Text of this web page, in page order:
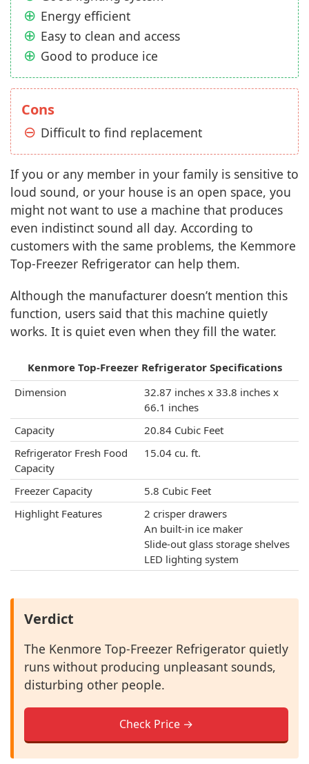
Energy efficient
Easy to clean and access
Good to produce ice
Cons
Difficult to find replacement
If you or any member in your family is sensitive to
loud sound, or your house is an open space, you
might not want to use a machine that produces
even indistinct sound all day. According to
customers with the same problems, the Kemmore
Top-Freezer Refrigerator can help them.
Although the manufacturer doesn’t mention this
function, users said that this machine quietly
works. It is quiet even when they fill the water.
Kenmore Top-Freezer Refrigerator Specifications
Dimension
32.87 inches x 33.8 inches x
66.1 inches
Capacity
20.84 Cubic Feet
Refrigerator Fresh Food
Capacity
15.04 cu. ft.
Freezer Capacity
‎5.8 Cubic Feet
Highlight Features
2 crisper drawers
An built-in ice maker
Slide-out glass storage shelves
LED lighting system
Verdict
The Kenmore Top-Freezer Refrigerator quietly
runs without producing unpleasant sounds,
disturbing other people.
Check Price →